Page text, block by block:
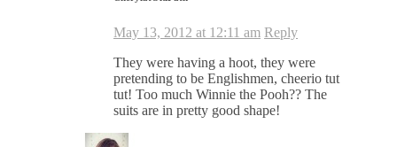
May 13, 2012 at 12:11 am Reply
They were having a hoot, they were
pretending to be Englishmen, cheerio tut
tut! Too much Winnie the Pooh?? The
suits are in pretty good shape!